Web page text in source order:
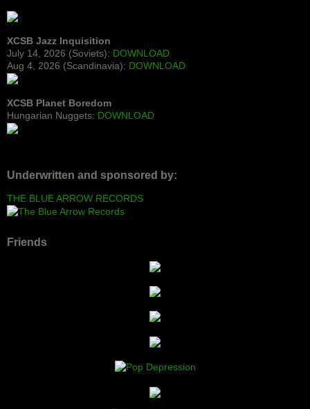
XCSB Jazz Inquisition
July 14, 2026 (Soviets): DOWNLOAD
Aug 4, 2026 (Scandinavia): DOWNLOAD
XCSB Planet Boredom
Hungarian Nuggets: DOWNLOAD
Underwritten and sponsored by:
THE BLUE ARROW RECORDS
Friends